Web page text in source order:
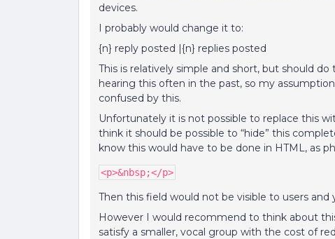
devices.
I probably would change it to:
{n} reply posted |{n} replies posted
This is relatively simple and short, but should
hearing this often in the past, so my
confused by this.
Unfortunately it is not possible to replace this
think it should be possible to “hide” this
know this would have to be done in HTML, as
<p>&nbsp;</p>
Then this field would not be visible to users
However I would recommend to think about
satisfy a smaller, vocal group with the cost of